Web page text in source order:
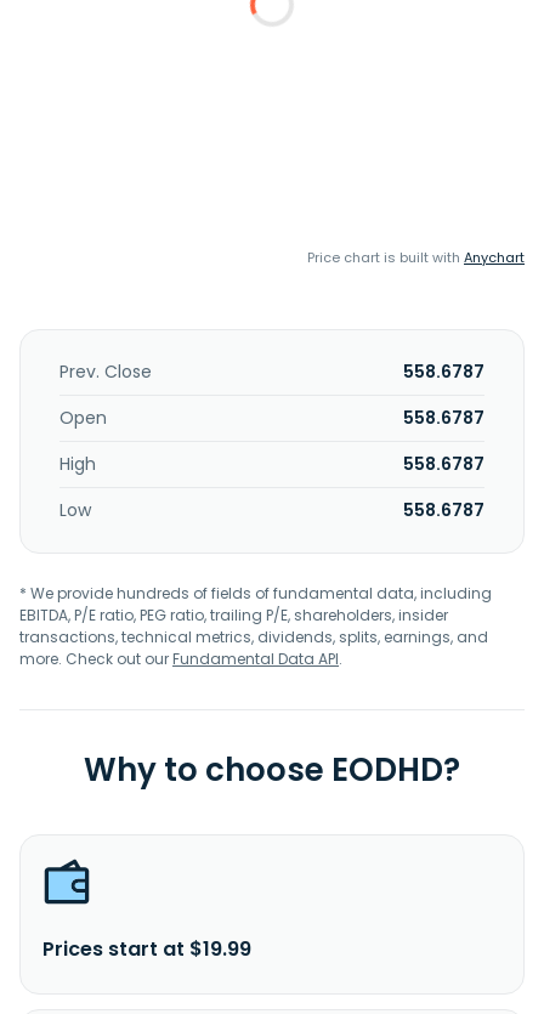
Price chart is built with Anychart
Prev. Close
558.6787
Open
558.6787
High
558.6787
Low
558.6787
* We provide hundreds of fields of fundamental data, including
EBITDA, P/E ratio, PEG ratio, trailing P/E, shareholders, insider
transactions, technical metrics, dividends, splits, earnings, and
more. Check out ourFundamental Data API.
Why to choose EODHD?
Prices start at $19.99